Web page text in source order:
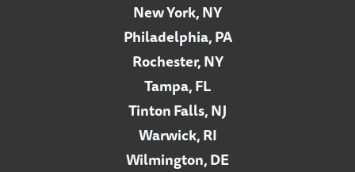
New York, NY
Philadelphia, PA
Rochester, NY
Tampa, FL
Tinton Falls, NJ
Warwick, RI
Wilmington, DE